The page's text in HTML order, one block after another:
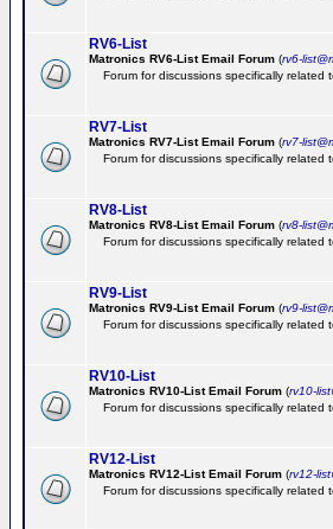
RV6-List
Matronics RV6-List Email Forum (rv6-
Forum for discussions specifically related
RV7-List
Matronics RV7-List Email Forum (rv7-
Forum for discussions specifically related
RV8-List
Matronics RV8-List Email Forum (rv8-
Forum for discussions specifically related
RV9-List
Matronics RV9-List Email Forum (rv9-
Forum for discussions specifically related
RV10-List
Matronics RV10-List Email Forum (rv10-
Forum for discussions specifically related
RV12-List
Matronics RV12-List Email Forum (rv12-
Forum for discussions specifically related